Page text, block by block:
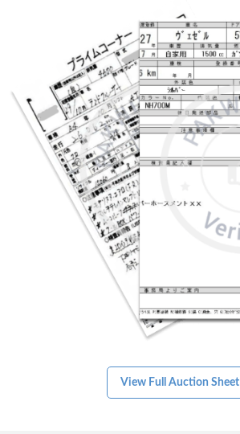
Toyota Aqua 2018
lacs
75,155 km Hybrid 3.5
Karachi
View Full Auction Sheet